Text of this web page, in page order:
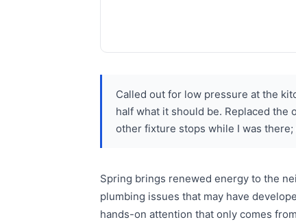
Called out for low pressure at the
half what it should be. Replaced the
other fixture stops while I was
Spring brings renewed energy to the
plumbing issues that may have
hands-on attention that only comes